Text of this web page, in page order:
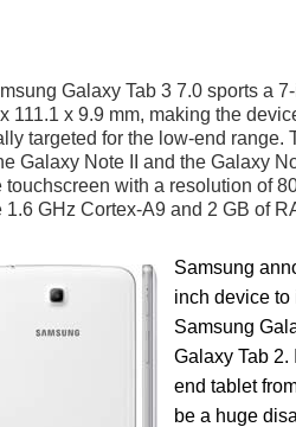
Galaxy Tab 3 7.0 sports a
111.1 x 9.9 mm, making the
targeted for the low-end range.
Galaxy Note II and the Galaxy
with a resolution of
GHz Cortex-A9 and 2 GB of
Samsung
inch device to
Samsung
Galaxy Tab
end tablet
be a huge